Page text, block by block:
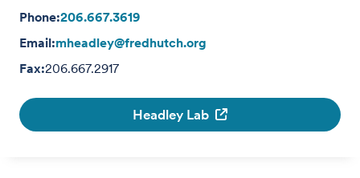
Phone:206.667.3619
Email:mheadley@fredhutch.org
Fax:206.667.2917
Headley Lab